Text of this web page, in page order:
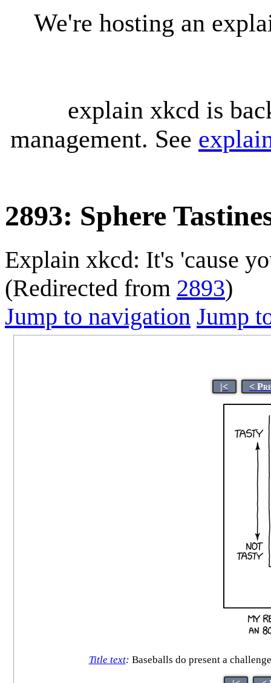
We're hosting an
explain xkcd is
management. See
2893: Sphere
Explain xkcd: It's 'cause
(Redirected from 2893)
Jump to navigation Jump
|< <
Title text: Baseballs do present a